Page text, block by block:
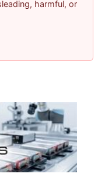
harmful, or